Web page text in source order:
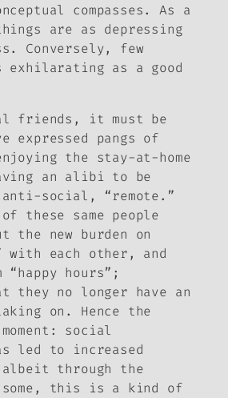
compasses. As a
are as depressing
Conversely, few
exhilarating as a good
friends, it must be
expressed pangs of
the stay-at-home
an alibi to be
social, “remote.”
these same people
the new burden on
with each other, and
“happy hours”;
they no longer have an
on. Hence the
social
led to increased
through the
some, this is a kind of